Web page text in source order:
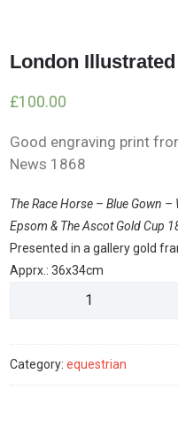
London
£100.00
Good engraving print
News 1868
The Race Horse – Blue Gown
Epsom & The Ascot Gold Cup
Presented in a gallery gold
Apprx.: 36x34cm
quantity
Category: equestrian